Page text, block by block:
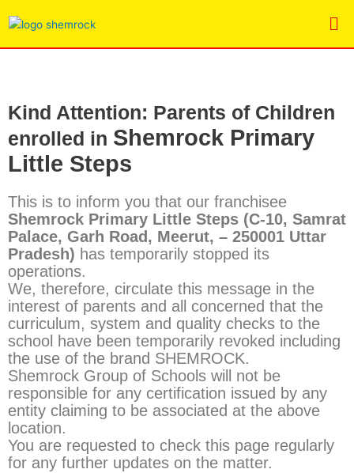
Kind Attention: Parents of Children
enrolled in Shemrock Primary
Little Steps
This is to inform you that our franchisee
Shemrock Primary Little Steps (C-10, Samrat
Palace, Garh Road, Meerut, – 250001 Uttar
Pradesh) has temporarily stopped its
operations.
We, therefore, circulate this message in the
interest of parents and all concerned that the
curriculum, system and quality checks to the
school have been temporarily revoked including
the use of the brand SHEMROCK.
Shemrock Group of Schools will not be
responsible for any certification issued by any
entity claiming to be associated at the above
location.
You are requested to check this page regularly
for any further updates on the matter.